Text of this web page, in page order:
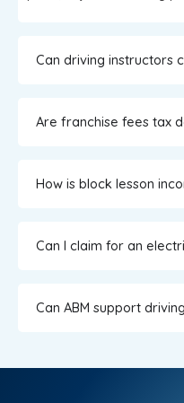
Can driving instructors
Are franchise fees tax
How is block lesson
Can I claim for an
Can ABM support